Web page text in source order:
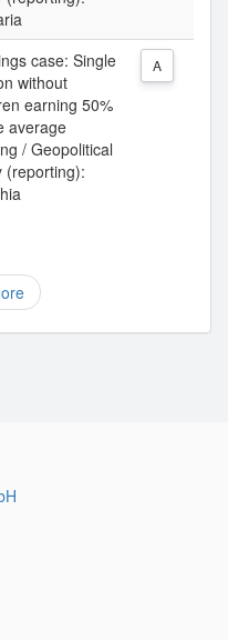
case: Single
without
earning 50%
average
/ Geopolitical
(reporting):
A